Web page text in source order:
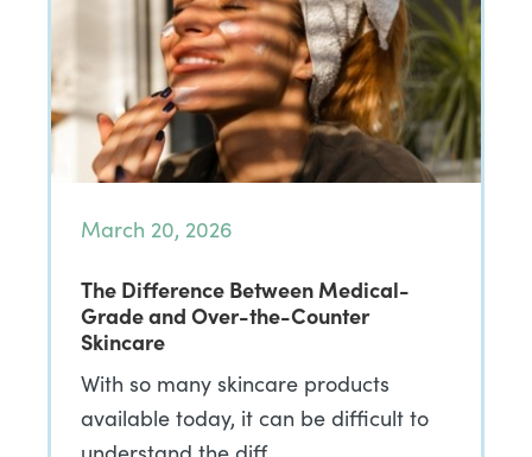
March 20, 2026
The Difference Between Medical-
Grade and Over-the-Counter
Skincare
With so many skincare products
available today, it can be difficult to